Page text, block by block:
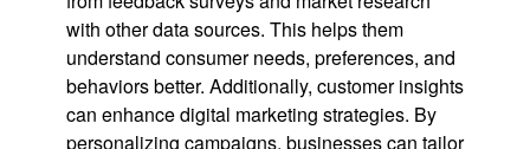
with other data sources. This helps them
understand consumer needs, preferences, and
behaviors better. Additionally, customer insights
can enhance digital marketing strategies. By
personalizing campaigns, businesses can tailor